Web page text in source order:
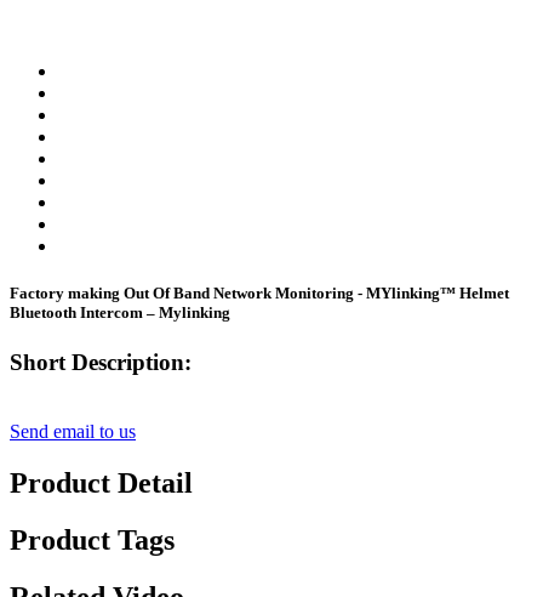
Factory making Out Of Band Network Monitoring - MYlinking™ Helmet
Bluetooth Intercom – Mylinking
Short Description:
Send email to us
Product Detail
Product Tags